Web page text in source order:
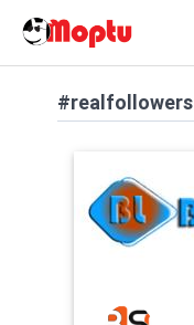
#realfollowers